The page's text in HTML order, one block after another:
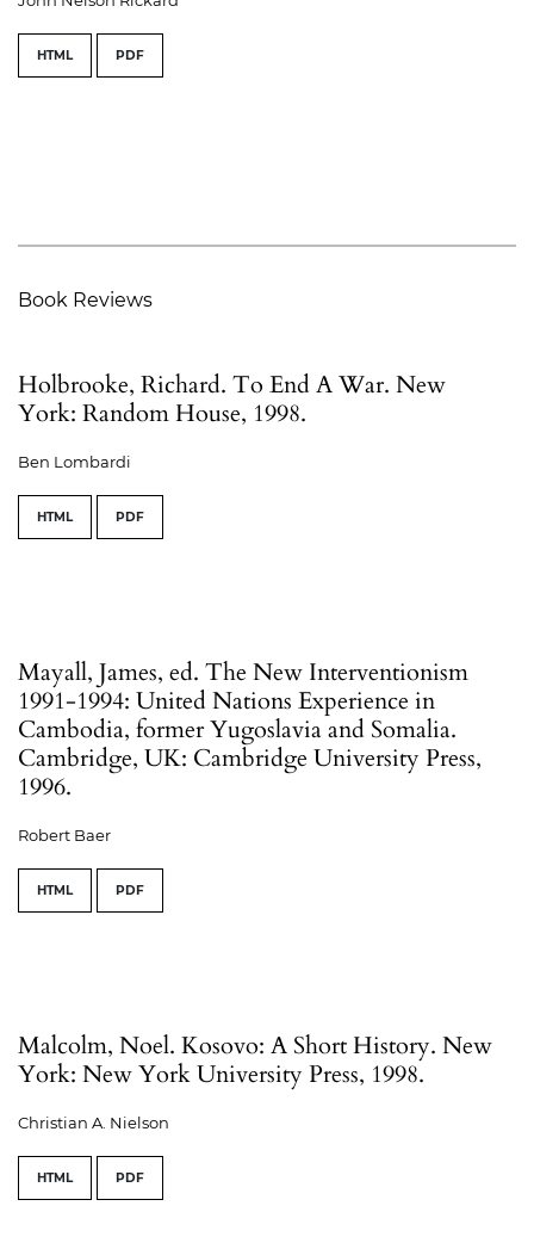
HTML PDF
Book Reviews
Holbrooke, Richard. To End A War. New
York: Random House, 1998.
Ben Lombardi
HTML PDF
Mayall, James, ed. The New Interventionism
1991-1994: United Nations Experience in
Cambodia, former Yugoslavia and Somalia.
Cambridge, UK: Cambridge University Press,
1996.
Robert Baer
HTML PDF
Malcolm, Noel. Kosovo: A Short History. New
York: New York University Press, 1998.
Christian A. Nielson
HTML PDF